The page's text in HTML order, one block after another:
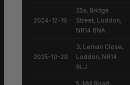
2024-12-19
25a, Bridge
Street, Loddon,
NR14 6NA
2025-10-29
3, Leman Close,
Loddon, NR14
6LJ
5, Mill Road,